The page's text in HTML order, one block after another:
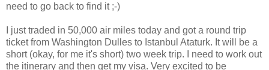
need to go back to find it ;-)
I just traded in 50,000 air miles today and got a round trip
ticket from Washington Dulles to Istanbul Ataturk. It will be a
short (okay, for me it's short) two week trip. I need to work out
the itinerary and then get my visa. Very excited to be